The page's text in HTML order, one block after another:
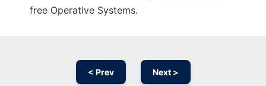
free Operative Systems.
< Prev Next >